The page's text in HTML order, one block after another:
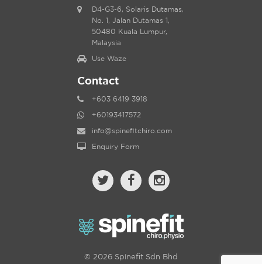
D4-G3-6, Solaris Dutamas,
No. 1, Jalan Dutamas 1,
50480 Kuala Lumpur,
Malaysia
Use Waze
Contact
+603 6419 3918
+60193417572
info@spinefitchiro.com
Enquiry Form
© 2026 Spinefit Sdn Bhd